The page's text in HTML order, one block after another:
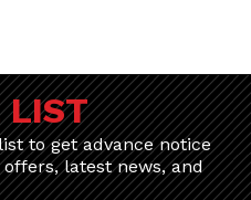
LIST
to get advance notice
latest news, and